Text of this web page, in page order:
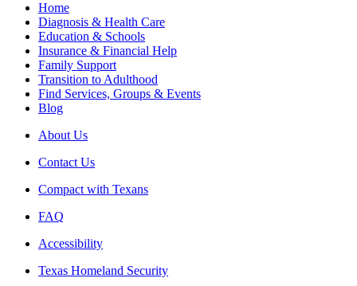
Home
Diagnosis & Health Care
Education & Schools
Insurance & Financial Help
Family Support
Transition to Adulthood
Find Services, Groups & Events
Blog
About Us
Contact Us
Compact with Texans
FAQ
Accessibility
Texas Homeland Security